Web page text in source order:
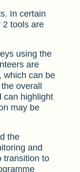
In certain
2 tools are
using the
are
which can be
overall
can highlight
may be
the
and
transition to